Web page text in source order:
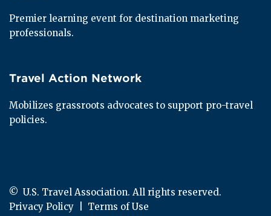
Premier learning event for destination marketing
professionals.
Travel Action Network
Travel Action Network
Mobilizes grassroots advocates to support pro-travel
policies.
© U.S. Travel Association. All rights reserved.
Privacy Policy
Terms of Use